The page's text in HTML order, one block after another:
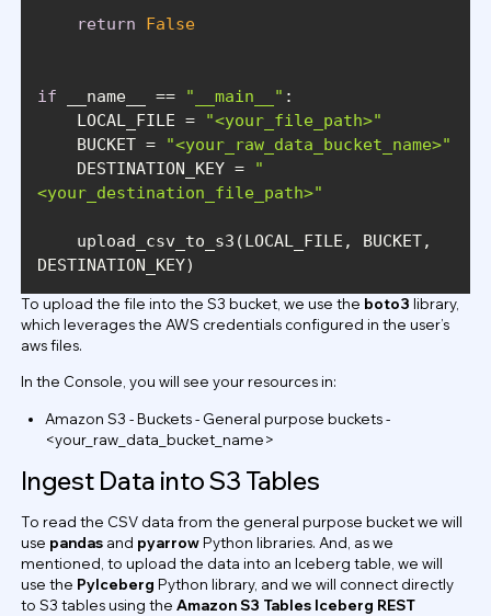
return False
if __name__ == "__main__"
    LOCAL_FILE =
"<your_file_path>"
    BUCKET =
"<your_raw_data_bucket_name>"
    DESTINATION_KEY =
"
<your_destination_file_path>"
DESTINATION_KEY)
To upload the file into the S3 bucket, we use the boto3 library,
which leverages the AWS credentials configured in the user’s
aws files.
In the Console, you will see your resources in:
Amazon S3 - Buckets - General purpose buckets -
<your_raw_data_bucket_name>
Ingest Data into S3 Tables
To read the CSV data from the general purpose bucket we will
use pandasand pyarrowPython libraries. And, as we
mentioned, to upload the data into an Iceberg table, we will
use the PyIceberg Python library, and we will connect directly
to S3 tables using the Amazon S3 Tables Iceberg REST